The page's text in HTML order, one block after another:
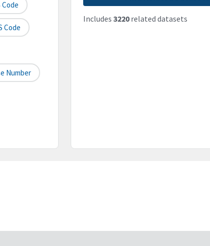
Code
Number
Includes 3220related datasets